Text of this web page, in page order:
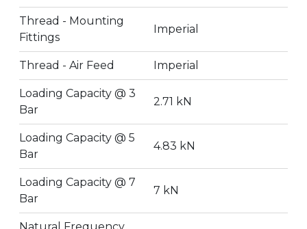
Thread - Mounting
Fittings
Imperial
Thread - Air Feed Imperial
Loading Capacity @ 3
Bar
2.71 kN
Loading Capacity @ 5
Bar
4.83 kN
Loading Capacity @ 7
Bar
7 kN